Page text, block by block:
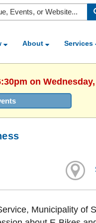
About Services
on
Municipality of